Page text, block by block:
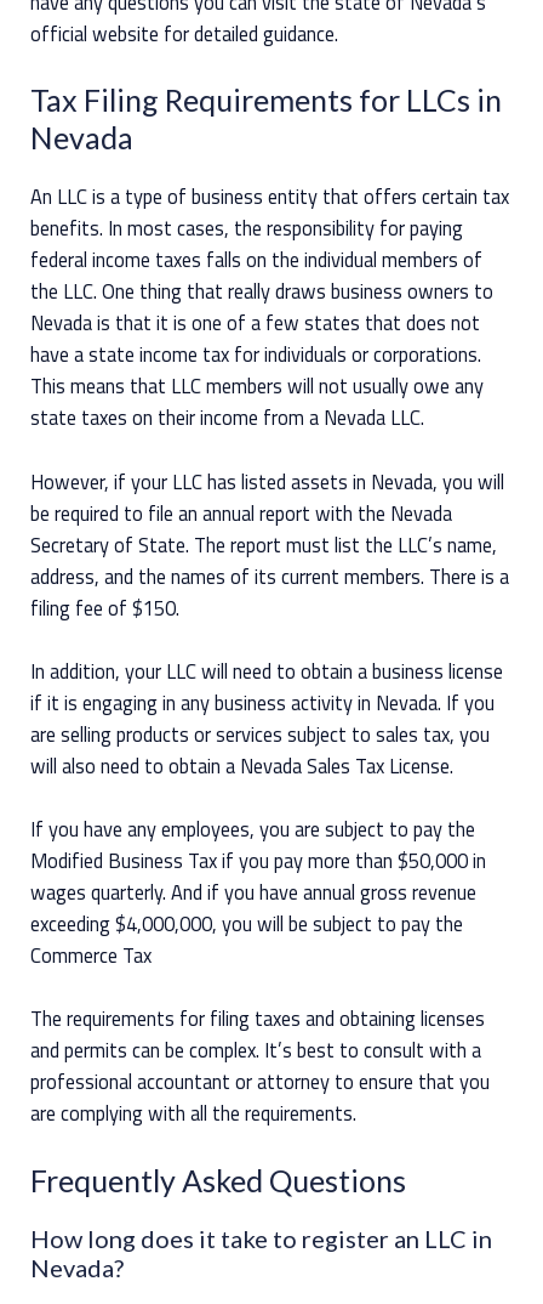
official website for detailed guidance.
Tax Filing Requirements for LLCs in
Nevada
An LLC is a type of business entity that offers certain tax
benefits. In most cases, the responsibility for paying
federal income taxes falls on the individual members of
the LLC. One thing that really draws business owners to
Nevada is that it is one of a few states that does not
have a state income tax for individuals or corporations.
This means that LLC members will not usually owe any
state taxes on their income from a Nevada LLC.
However, if your LLC has listed assets in Nevada, you will
be required to file an annual report with the Nevada
Secretary of State. The report must list the LLC’s name,
address, and the names of its current members. There is a
filing fee of $150.
In addition, your LLC will need to obtain a business license
if it is engaging in any business activity in Nevada. If you
are selling products or services subject to sales tax, you
will also need to obtain a Nevada Sales Tax License.
If you have any employees, you are subject to pay the
Modified Business Tax if you pay more than $50,000 in
wages quarterly. And if you have annual gross revenue
exceeding $4,000,000, you will be subject to pay the
Commerce Tax
The requirements for filing taxes and obtaining licenses
and permits can be complex. It’s best to consult with a
professional accountant or attorney to ensure that you
are complying with all the requirements.
Frequently Asked Questions
How long does it take to register an LLC in
Nevada?